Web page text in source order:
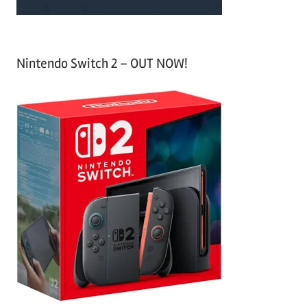
Nintendo Switch 2 – OUT NOW!